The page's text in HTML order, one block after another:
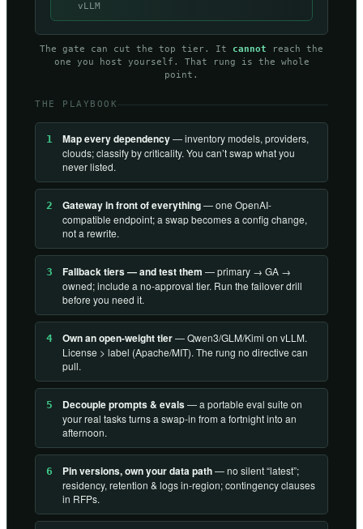
vLLM
The gate can cut the top tier. It cannot reach the
one you host yourself. That rung is the whole
point.
THE PLAYBOOK
1 Map every dependency— inventory models, providers,
clouds; classify by criticality. You can’t swap what you
never listed.
2 Gateway in front of everything— one OpenAI-
compatible endpoint; a swap becomes a config change,
not a rewrite.
3 Fallback tiers — and test them — primary → GA →
owned; include a no-approval tier. Run the failover drill
before you need it.
4 Own an open-weight tier— Qwen3/GLM/Kimi on vLLM.
License > label (Apache/MIT). The rung no directive can
pull.
5 Decouple prompts & evals— a portable eval suite on
your real tasks turns a swap-in from a fortnight into an
afternoon.
6 Pin versions, own your data path— no silent “latest”;
residency, retention & logs in-region; contingency clauses
in RFPs.